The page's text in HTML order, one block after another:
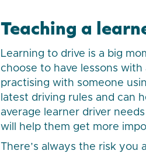
Teaching a
Learning to drive is a big
choose to have lessons
practising with someone
latest driving rules and can
average learner driver
will help them get more
There’s always the risk